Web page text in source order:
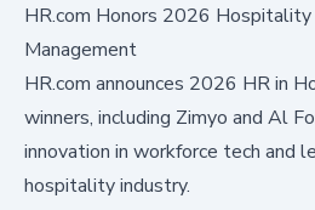
HR.com Honors 2026
Management
HR.com announces 2026 HR in
winners, including Zimyo and Al
innovation in workforce tech and
hospitality industry.